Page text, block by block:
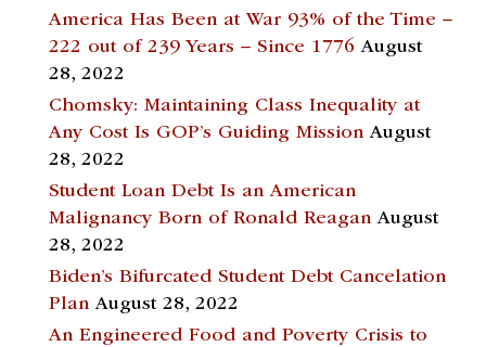
America Has Been at War 93% of the Time –
222 out of 239 Years – Since 1776 August
28, 2022
Chomsky: Maintaining Class Inequality at
Any Cost Is GOP’s Guiding Mission August
28, 2022
Student Loan Debt Is an American
Malignancy Born of Ronald Reagan August
28, 2022
Biden’s Bifurcated Student Debt Cancelation
Plan August 28, 2022
An Engineered Food and Poverty Crisis to